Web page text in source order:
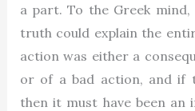
a part. To the Greek
truth could explain the
action was either a
or of a bad action, and if
then it must have been